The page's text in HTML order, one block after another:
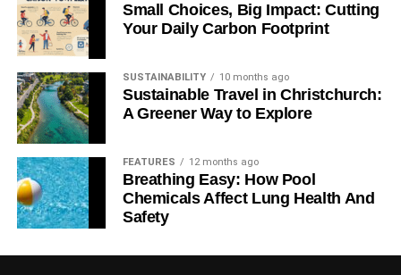
Small Choices, Big Impact: Cutting
Your Daily Carbon Footprint
SUSTAINABILITY 10 months ago
Sustainable Travel in Christchurch:
A Greener Way to Explore
FEATURES 12 months ago
Breathing Easy: How Pool
Chemicals Affect Lung Health And
Safety